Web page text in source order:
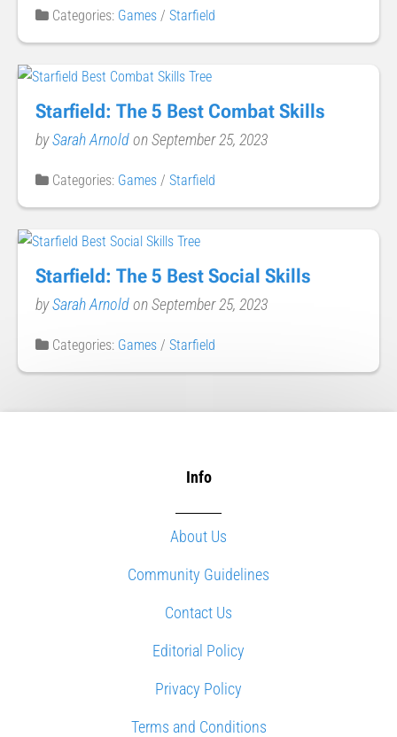
Categories: Games / Starfield
Starfield: The 5 Best Combat Skills
bySarah Arnoldon September 25, 2023
Categories: Games / Starfield
Starfield: The 5 Best Social Skills
bySarah Arnoldon September 25, 2023
Categories: Games / Starfield
Info
About Us
Community Guidelines
Contact Us
Editorial Policy
Privacy Policy
Terms and Conditions